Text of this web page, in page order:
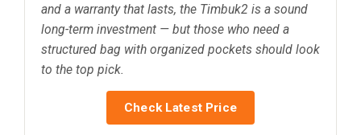
and a warranty that lasts, the Timbuk2 is a sound
long-term investment — but those who need a
structured bag with organized pockets should look
to the top pick.
Check Latest Price